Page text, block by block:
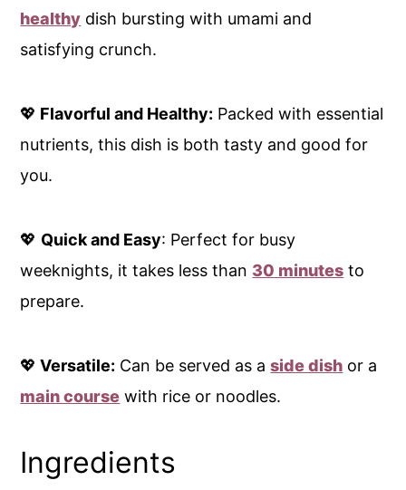
healthy dish bursting with umami and
satisfying crunch.
💖 Flavorful and Healthy: Packed with essential
nutrients, this dish is both tasty and good for
you.
💖 Quick and Easy: Perfect for busy
weeknights, it takes less than 30 minutes to
prepare.
💖 Versatile: Can be served as aside dish or a
main course with rice or noodles.
Ingredients